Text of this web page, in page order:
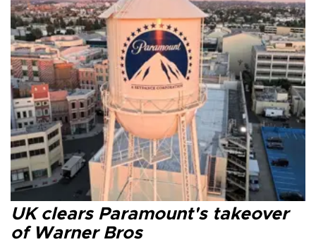
UK clears Paramount's takeover
of Warner Bros